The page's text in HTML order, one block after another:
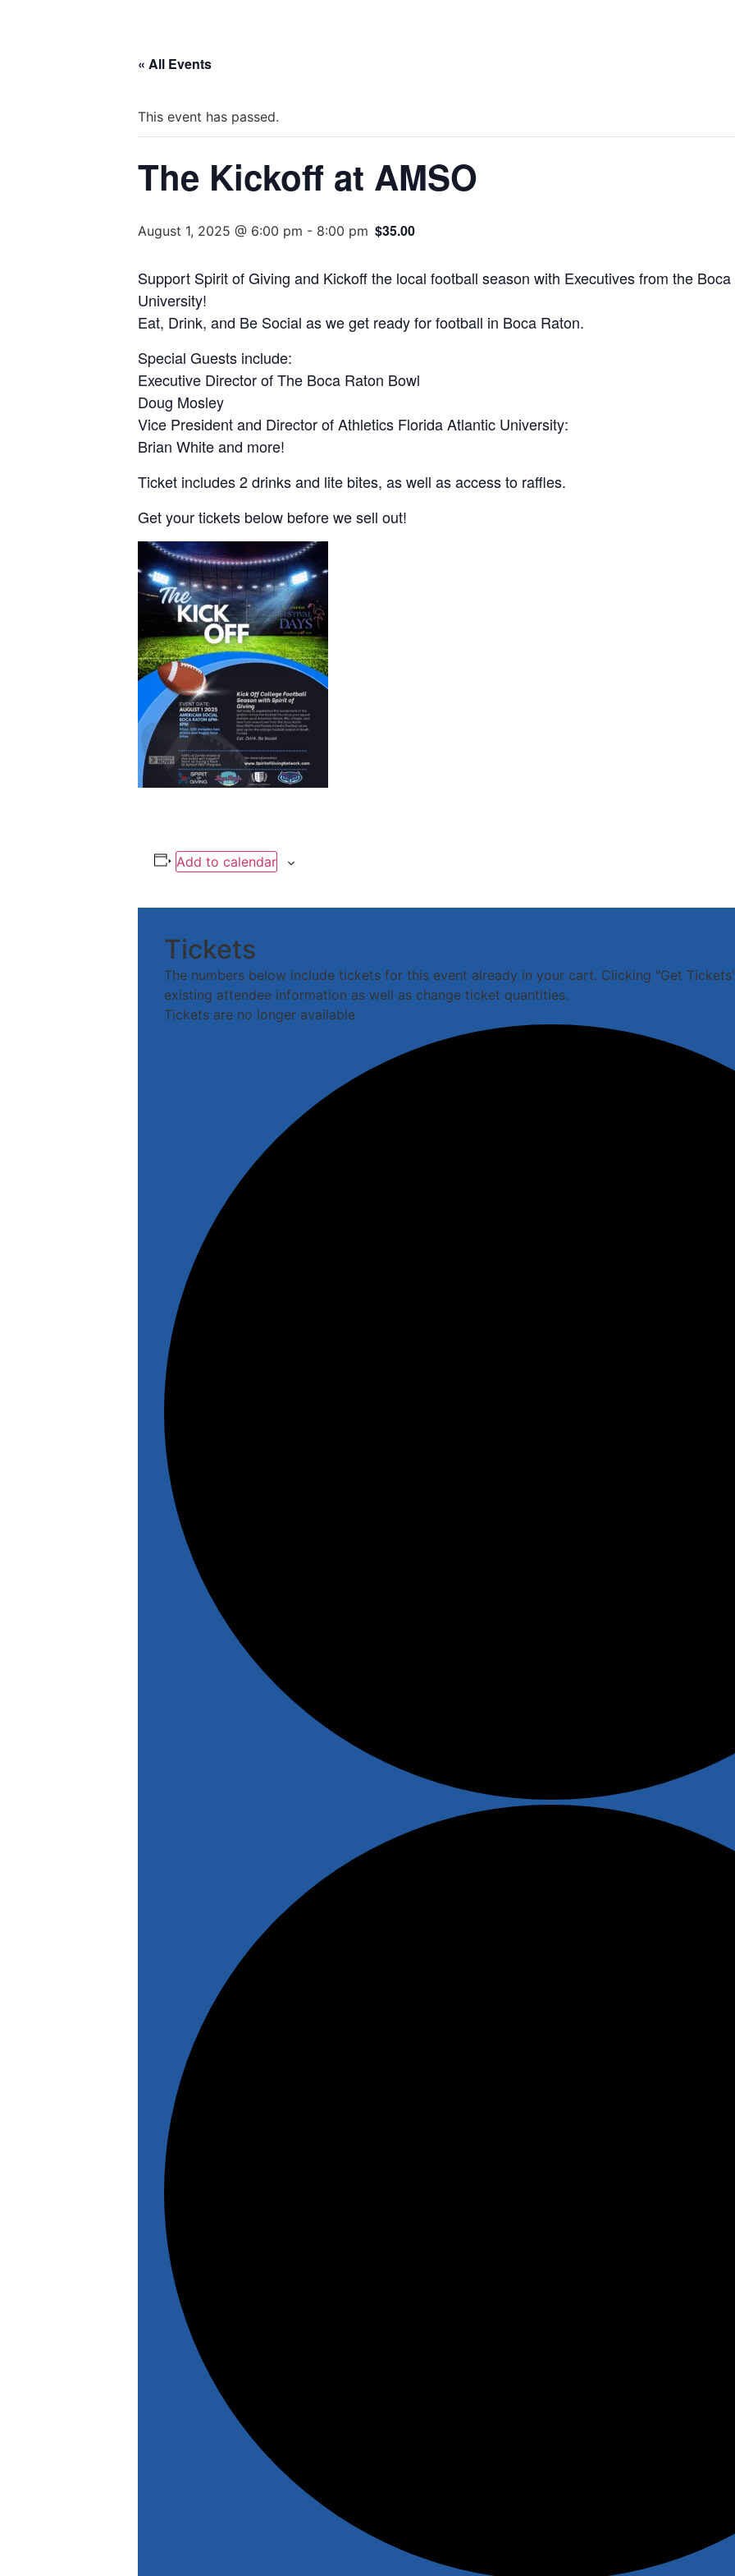
« All Events
This event has passed.
The Kickoff at AMSO
August 1, 2025 @ 6:00 pm - 8:00 pm $35.00
Support Spirit of Giving and Kickoff the local football season with Executives from the
University!
Eat, Drink, and Be Social as we get ready for football in Boca Raton.
Special Guests include:
Executive Director of The Boca Raton Bowl
Doug Mosley
Vice President and Director of Athletics Florida Atlantic University:
Brian White and more!
Ticket includes 2 drinks and lite bites, as well as access to raffles.
Get your tickets below before we sell out!
Add to calendar
Tickets
The numbers below include tickets for this event already in your cart. Clicking "Get
existing attendee information as well as change ticket quantities.
Tickets are no longer available